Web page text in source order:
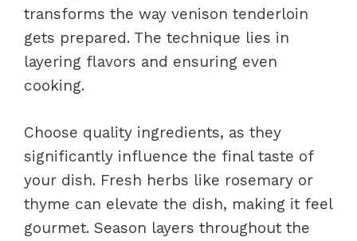
transforms the way venison tenderloin
gets prepared. The technique lies in
layering flavors and ensuring even
cooking.
Choose quality ingredients, as they
significantly influence the final taste of
your dish. Fresh herbs like rosemary or
thyme can elevate the dish, making it feel
gourmet. Season layers throughout the